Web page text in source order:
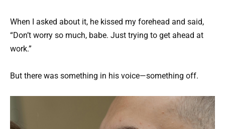
When I asked about it, he kissed my forehead and said,
“Don’t worry so much, babe. Just trying to get ahead at
work.”
But there was something in his voice—something off.